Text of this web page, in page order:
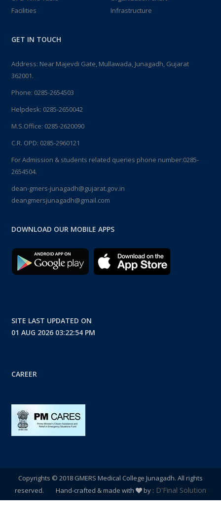
Facilities
Infrastructure
GET IN TOUCH
Address: Near Majevdi Gate, Mullawada, Junagadh, Gujarat
362001.
Phone: 0285-2654503
Helpdesk: 0285-2650042
M.S.Office: 0285-2620090
C.R. OPD: 0285-2960121
For Admission & students related queries phone number:0285-
2654504.
dean-gmers-junagadh@gujarat.gov.in
deangmersjunagadh@gmail.com
DOWNLOAD OUR MOBILE APPS
SITE LAST UPDATED ON
01 AUG 2026 03:22:54 PM
CAREER
Copyrights © 2018 GMERS Medical College Junagadh. All rights
reserved. Hand-crafted & made with
by : D'Final Solution